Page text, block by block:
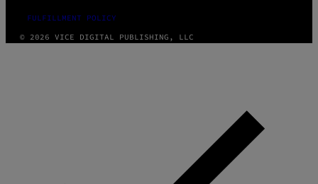
FULFILLMENT POLICY
© 2026 VICE DIGITAL PUBLISHING, LLC